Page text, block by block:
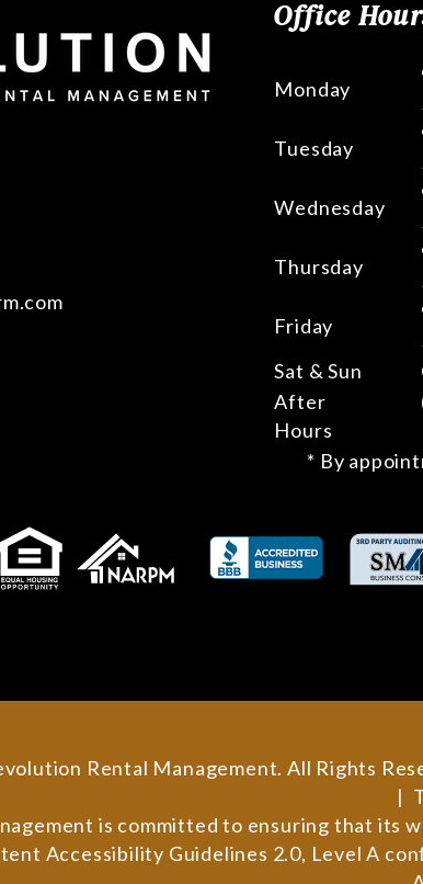
Office
Monday
Tuesday
Wednesday
Thursday
Friday
Sat & Sun
After
Hours
* By
Rental Management. All Rights
is committed to ensuring that its
Accessibility Guidelines 2.0, Level A